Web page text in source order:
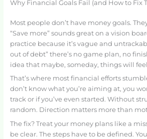
Why Financial Goals Fail (and How to Fix
Most people don’t have money goals.
“Save more” sounds great on a vision
practice because it’s vague and
out of debt” there’s no game plan, no
idea that maybe, someday, things will
That’s where most financial efforts
don’t know what you’re aiming at, you
track or if you’ve even started. Without
random. Direction matters more than
The fix? Treat your money plans like a
be clear. The steps have to be defined.